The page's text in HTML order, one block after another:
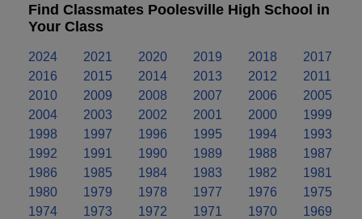
Find Classmates Poolesville High School in
Your Class
2024 2021 2020 2019 2018
2017
2016
2015 2014 2013 2012
2011
2010
2009 2008 2007 2006
2005
2004
2003 2002 2001 2000
1999
1998
1997 1996 1995 1994
1993
1992
1991 1990 1989 1988
1987
1986
1985 1984 1983 1982
1981
1980
1979 1978 1977 1976
1975
1974
1973 1972 1971 1970
1969